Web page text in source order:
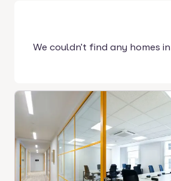
We couldn't find any homes